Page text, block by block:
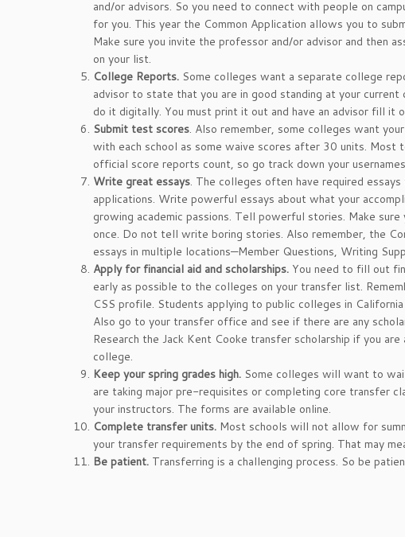
and/or advisors. So you need to connect with people on
for you. This year the Common Application allows you to
Make sure you invite the professor and/or advisor and then
on your list.
College Reports. Some colleges want a separate college
advisor to state that you are in good standing at your current
do it digitally. You must print it out and have an advisor fill it
Submit test scores. Also remember, some colleges want
with each school as some waive scores after 30 units. Most
official score reports count, so go track down your
Write great essays. The colleges often have required
applications. Write powerful essays about what your
growing academic passions. Tell powerful stories. Make
once. Do not tell write boring stories. Also remember, the
essays in multiple locations—Member Questions, Writing
Apply for financial aid and scholarships. You need to fill out
early as possible to the colleges on your transfer list.
CSS profile. Students applying to public colleges in
Also go to your transfer office and see if there are any
Research the Jack Kent Cooke transfer scholarship if you
college.
Keep your spring grades high. Some colleges will want to
are taking major pre-requisites or completing core transfer
your instructors. The forms are available online.
Complete transfer units. Most schools will not allow for
your transfer requirements by the end of spring. That may
Be patient. Transferring is a challenging process. So be